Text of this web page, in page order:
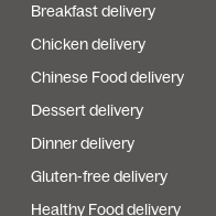
Breakfast delivery
Chicken delivery
Chinese Food delivery
Dessert delivery
Dinner delivery
Gluten-free delivery
Healthy Food delivery